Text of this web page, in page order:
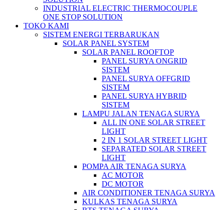
INDUSTRIAL ELECTRIC THERMOCOUPLE
ONE STOP SOLUTION
TOKO KAMI
SISTEM ENERGI TERBARUKAN
SOLAR PANEL SYSTEM
SOLAR PANEL ROOFTOP
PANEL SURYA ONGRID
SISTEM
PANEL SURYA OFFGRID
SISTEM
PANEL SURYA HYBRID
SISTEM
LAMPU JALAN TENAGA SURYA
ALL IN ONE SOLAR STREET
LIGHT
2 IN 1 SOLAR STREET LIGHT
SEPARATED SOLAR STREET
LIGHT
POMPA AIR TENAGA SURYA
AC MOTOR
DC MOTOR
AIR CONDITIONER TENAGA SURYA
KULKAS TENAGA SURYA